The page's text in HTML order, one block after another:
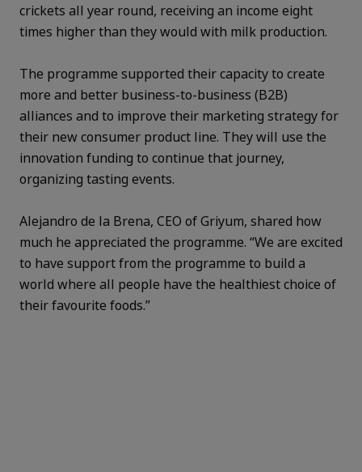
crickets all year round, receiving an income eight
times higher than they would with milk production.
The programme supported their capacity to create
more and better business-to-business (B2B)
alliances and to improve their marketing strategy for
their new consumer product line. They will use the
innovation funding to continue that journey,
organizing tasting events.
Alejandro de la Brena, CEO of Griyum, shared how
much he appreciated the programme. “We are excited
to have support from the programme to build a
world where all people have the healthiest choice of
their favourite foods.”